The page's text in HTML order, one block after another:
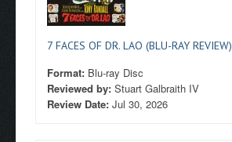
7 FACES OF DR. LAO (BLU-RAY REVIEW)
Format: Blu-ray Disc
Reviewed by: Stuart Galbraith IV
Review Date: Jul 30, 2026